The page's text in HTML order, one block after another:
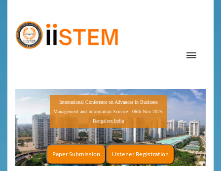
International Conference on Advances in Business
Management and Information Science - 06th Nov 2025,
Bangalore,India
Paper Submission Listener Registration